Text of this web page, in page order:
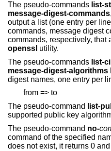
The pseudo-commands list-
message-digest-commands
output a list (one entry per
commands, message digest
commands, respectively, that
openssl utility.
The pseudo-commands list-
message-digest-algorithms
digest names, one entry per
from => to
The pseudo-command
list-
supported public key
The pseudo-command no-
command of the specified
does not exist, it returns 0